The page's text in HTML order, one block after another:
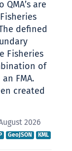
are
defined
Fisheries
of
FMA.
created
2026
GeoJSON KML